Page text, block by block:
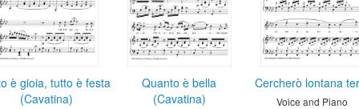
è gioia, tutto è festa
(Cavatina)
Quanto è bella
(Cavatina)
Cercherò lontana
Voice and Piano